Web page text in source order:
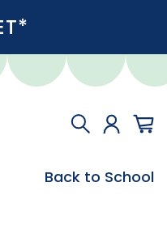
Back to School